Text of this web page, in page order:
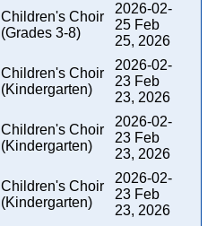
Children's Choir
(Grades 3-8)
2026-02-
25 Feb
25, 2026
Children's Choir
(Kindergarten)
2026-02-
23 Feb
23, 2026
Children's Choir
(Kindergarten)
2026-02-
23 Feb
23, 2026
Children's Choir
(Kindergarten)
2026-02-
23 Feb
23, 2026